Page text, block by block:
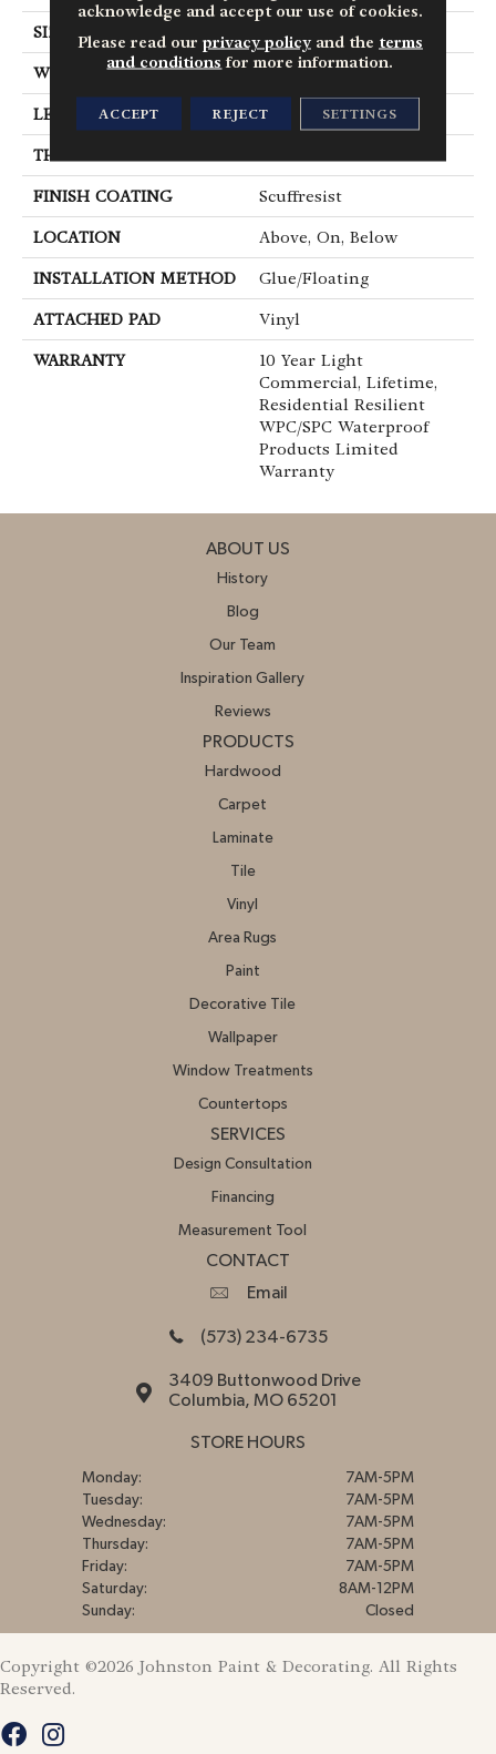
SIZE 9" X 72"
WIDTH 9"
LENGTH 72"
THICKNESS
FINISH COATING Scuffresist
LOCATION Above, On, Below
INSTALLATION METHOD Glue/Floating
ATTACHED PAD Vinyl
WARRANTY
10 Year Light
Commercial, Lifetime,
Residential Resilient
WPC/SPC Waterproof
Products Limited
Warranty
ABOUT US
History
Blog
Our Team
Inspiration Gallery
Reviews
PRODUCTS
Hardwood
Carpet
Laminate
Tile
Vinyl
Area Rugs
Paint
Decorative Tile
Wallpaper
Window Treatments
Countertops
SERVICES
Design Consultation
Financing
Measurement Tool
CONTACT
Email
(573) 234-6735
3409 Buttonwood Drive
Columbia, MO 65201
STORE HOURS
Monday:
7AM-5PM
Tuesday:
7AM-5PM
Wednesday:
7AM-5PM
Thursday:
7AM-5PM
Friday:
7AM-5PM
Saturday:
8AM-12PM
Sunday:
Closed
Copyright ©2026 Johnston Paint & Decorating. All Rights
Reserved.
acknowledge and accept our use of cookies.
Please read our privacy policyand the terms
and conditions for more information.
ACCEPT REJECT SETTINGS